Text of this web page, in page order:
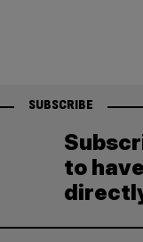
SUBSCRIBE
to